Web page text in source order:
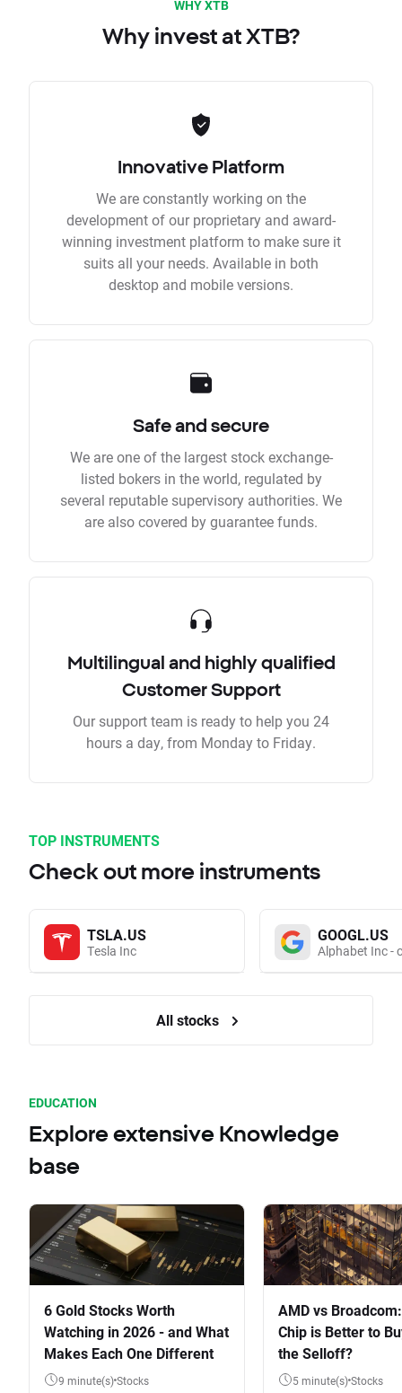
WHY XTB
Why invest at XTB?
Innovative Platform
We are constantly working on the
development of our proprietary and award-
winning investment platform to make sure it
suits all your needs. Available in both
desktop and mobile versions.
Safe and secure
We are one of the largest stock exchange-
listed bokers in the world, regulated by
several reputable supervisory authorities. We
are also covered by guarantee funds.
Multilingual and highly qualified
Customer Support
Our support team is ready to help you 24
hours a day, from Monday to Friday.
TOP INSTRUMENTS
Check out more instruments
TSLA.US
Tesla Inc
GOOGL.US
Alphabet Inc -
All stocks
EDUCATION
Explore extensive Knowledge
base
6 Gold Stocks Worth
Watching in 2026 - and What
Makes Each One Different
9 minute(s) Stocks
AMD vs
Chip is Better to
the Selloff?
5 minute(s) Stocks